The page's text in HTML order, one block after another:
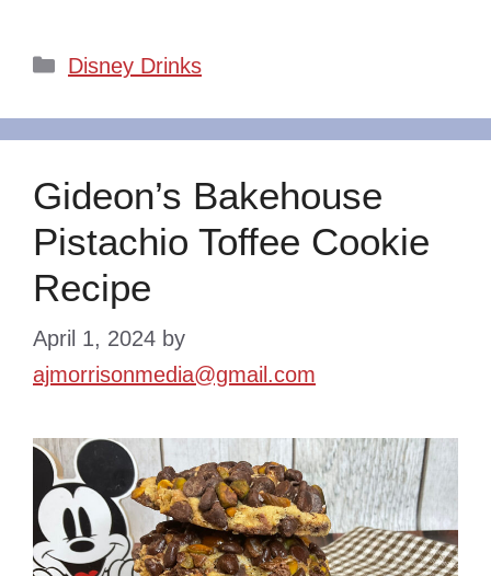
Categories
Disney Drinks
Gideon’s Bakehouse
Pistachio Toffee Cookie
Recipe
April 1, 2024 by
ajmorrisonmedia@gmail.com